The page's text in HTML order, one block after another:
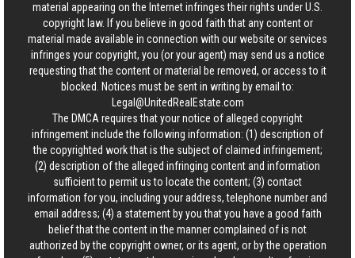
material appearing on the Internet infringes their rights under U.S.
copyright law. If you believe in good faith that any content or
material made available in connection with our website or services
infringes your copyright, you (or your agent) may send us a notice
requesting that the content or material be removed, or access to it
blocked. Notices must be sent in writing by email to:
Legal@UnitedRealEstate.com
The DMCA requires that your notice of alleged copyright
infringement include the following information: (1) description of
the copyrighted work that is the subject of claimed infringement;
(2) description of the alleged infringing content and information
sufficient to permit us to locate the content; (3) contact
information for you, including your address, telephone number and
email address; (4) a statement by you that you have a good faith
belief that the content in the manner complained of is not
authorized by the copyright owner, or its agent, or by the operation